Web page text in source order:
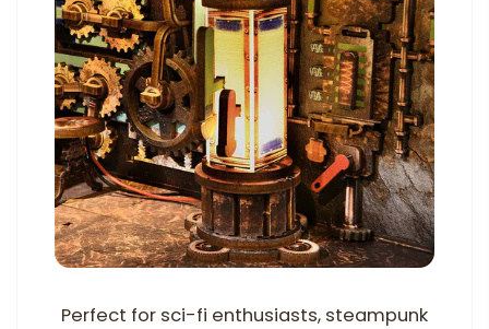
Perfect for sci-fi enthusiasts, steampunk